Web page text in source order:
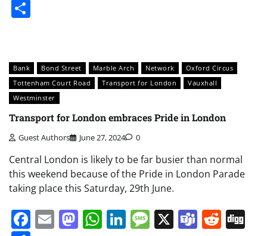
Bank Bond Street Marble Arch Network
Oxford Circus
Tottenham Court Road
Transport for London
Vauxhall
Westminster
Transport for London embraces Pride in London
Guest Authors June 27, 2024 0
Central London is likely to be far busier than normal
this weekend because of the Pride in London Parade
taking place this Saturday, 29th June.
Facebook
EmailMastodon
WhatsApp
LinkedIn
Message
X Teams